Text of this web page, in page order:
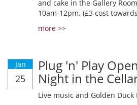
and cake in the Gallery
10am-12pm. (£3 cost
more >>
Jan
25
Plug 'n' Play
Night in the
Live music and Golden